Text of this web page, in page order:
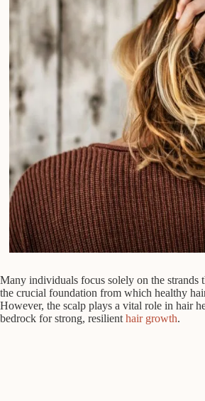
Many individuals focus solely on the strands
the crucial foundation from which healthy
However, the scalp plays a vital role in hair
bedrock for strong, resilient hair growth.